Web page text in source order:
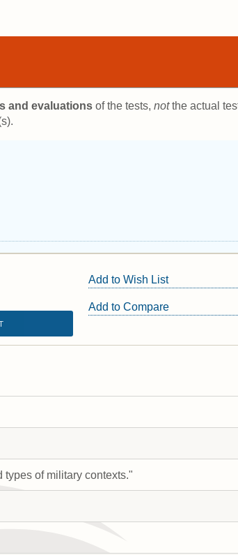
and evaluations of the tests, notthe actual
Add to Wish List
Add to Compare
of military contexts."